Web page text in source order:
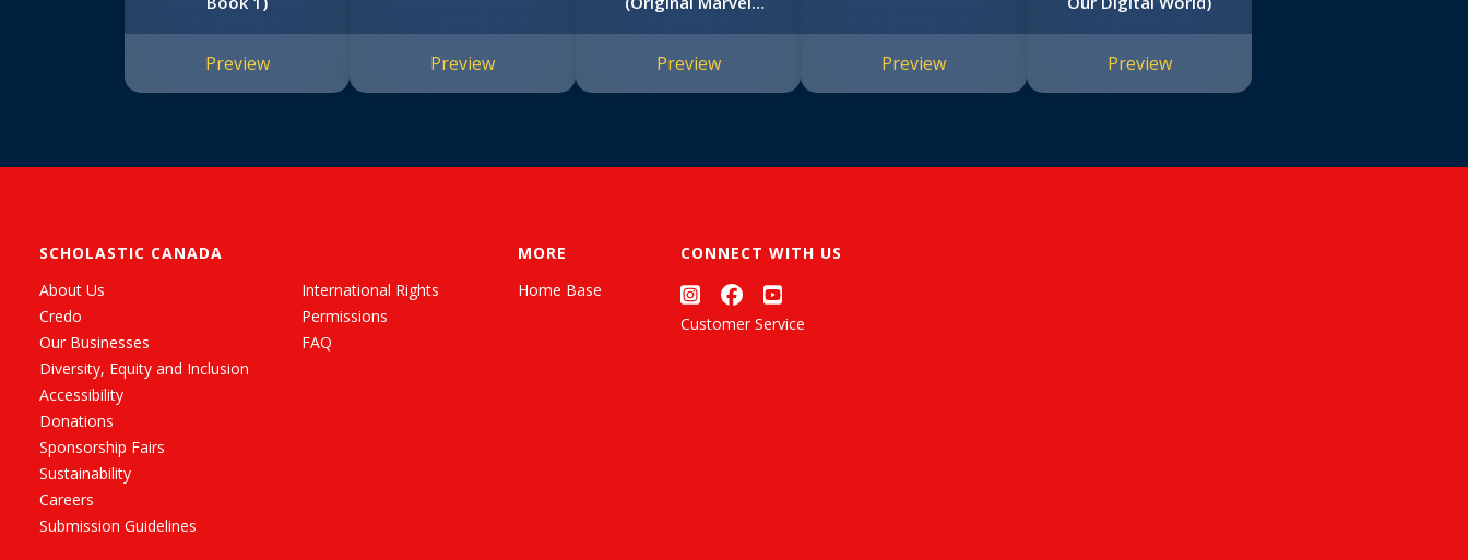
Preview Preview Preview Preview Preview
SCHOLASTIC CANADA
About Us
Credo
Our Businesses
Diversity, Equity and Inclusion
Accessibility
Donations
Sponsorship Fairs
Sustainability
Careers
Submission Guidelines
International Rights
Permissions
FAQ
MORE
Home Base
CONNECT WITH US
Customer Service